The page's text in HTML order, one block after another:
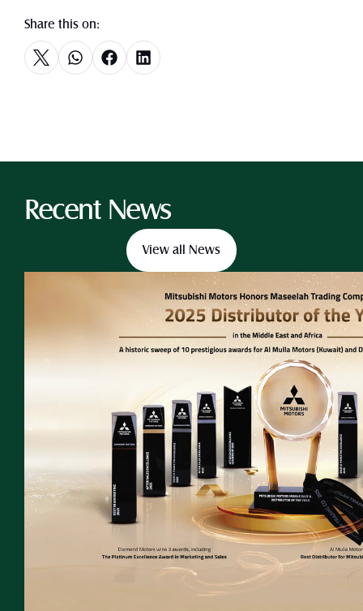
Share this on:
Recent News
View all News